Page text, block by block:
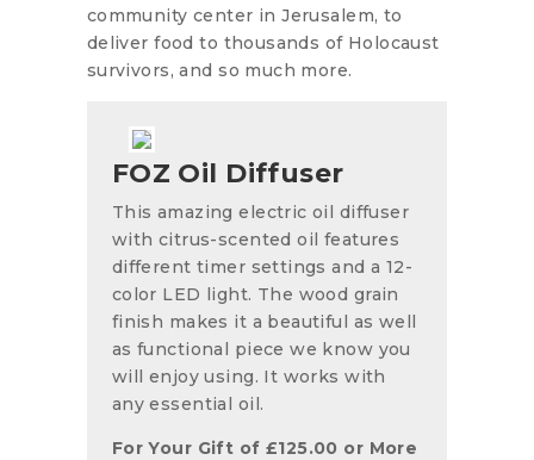
community center in Jerusalem, to
deliver food to thousands of Holocaust
survivors, and so much more.
FOZ Oil Diffuser
This amazing electric oil diffuser
with citrus-scented oil features
different timer settings and a 12-
color LED light. The wood grain
finish makes it a beautiful as well
as functional piece we know you
will enjoy using. It works with
any essential oil.
For Your Gift of £125.00 or More